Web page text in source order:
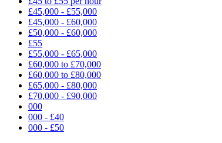
£45,000 - £55,000
£45,000 - £60,000
£50,000 - £60,000
£55
£55,000 - £65,000
£60,000 to £70,000
£60,000 to £80,000
£65,000 - £80,000
£70,000 - £90,000
000
000 - £40
000 - £50